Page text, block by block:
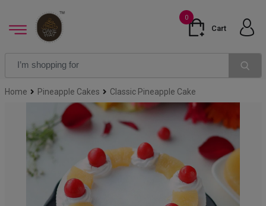
0
Cart
Home Pineapple Cakes Classic Pineapple Cake